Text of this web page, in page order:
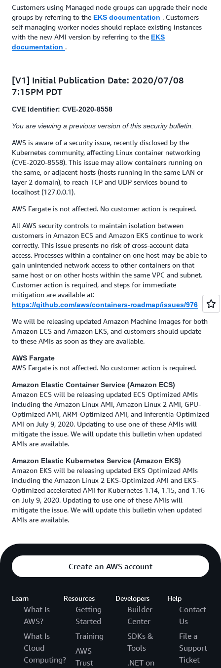
Customers using Managed node groups can upgrade their node
groups by referring to the EKS documentation . Customers
self managing worker nodes should replace existing instances
with the new AMI version by referring to the EKS
documentation .
[V1] Initial Publication Date: 2020/07/08
7:15PM PDT
CVE Identifier: CVE-2020-8558
You are viewing a previous version of this security bulletin.
AWS is aware of a security issue, recently disclosed by the
Kubernetes community, affecting Linux container networking
(CVE-2020-8558). This issue may allow containers running on
the same, or adjacent hosts (hosts running in the same LAN or
layer 2 domain), to reach TCP and UDP services bound to
localhost (127.0.0.1).
AWS Fargate is not affected. No customer action is required.
All AWS security controls to maintain isolation between
customers in Amazon ECS and Amazon EKS continue to work
correctly. This issue presents no risk of cross-account data
access. Processes within a container on one host may be able to
gain unintended network access to other containers on that
same host or on other hosts within the same VPC and subnet.
Customer action is required, and steps for immediate
mitigation are available at:
https://github.com/aws/containers-roadmap/issues/976
We will be releasing updated Amazon Machine Images for both
Amazon ECS and Amazon EKS, and customers should update
to these AMIs as soon as they are available.
AWS Fargate
AWS Fargate is not affected. No customer action is required.
Amazon Elastic Container Service (Amazon ECS)
Amazon ECS will be releasing updated ECS Optimized AMIs
including the Amazon Linux AMI, Amazon Linux 2 AMI, GPU-
Optimized AMI, ARM-Optimized AMI, and Inferentia-Optimized
AMI on July 9, 2020. Updating to use one of these AMIs will
mitigate the issue. We will update this bulletin when updated
AMIs are available.
Amazon Elastic Kubernetes Service (Amazon EKS)
Amazon EKS will be releasing updated EKS Optimized AMIs
including the Amazon Linux 2 EKS-Optimized AMI and EKS-
Optimized accelerated AMI for Kubernetes 1.14, 1.15, and 1.16
on July 9, 2020. Updating to use one of these AMIs will
mitigate the issue. We will update this bulletin when updated
AMIs are available.
Create an AWS account
Learn
What Is
AWS?
What Is
Cloud
Computing?
Resources
Getting
Started
Training
AWS
Trust
Developers
Builder
Center
SDKs &
Tools
.NET on
Help
Contact
Us
File a
Support
Ticket